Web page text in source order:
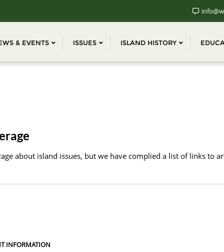
& EVENTS ISSUES ISLAND HISTORY
about island issues, but we have complied a list of links to
INFORMATION